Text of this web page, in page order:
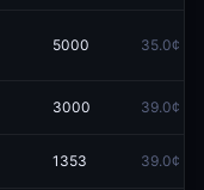
5000 35.0¢
Redeem
3000 39.0¢
1353 39.0¢